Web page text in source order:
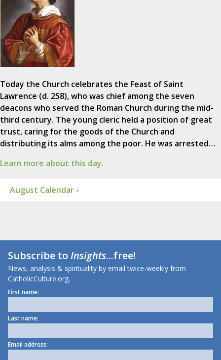
Today the Church celebrates the Feast of Saint
Lawrence (d. 258), who was chief among the seven
deacons who served the Roman Church during the mid-
third century. The young cleric held a position of great
trust, caring for the goods of the Church and
distributing its alms among the poor. He was arrested…
Learn more about this day.
August Calendar ›
Subscribe toInsights...free!
News, analysis & spirituality by email twice-weekly from
CatholicCulture.org.
First name:
Last name:
Email address: